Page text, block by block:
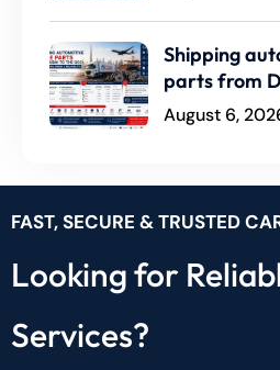
Shipping
parts from
August 6,
FAST, SECURE & TRUSTED
Looking for
Services?